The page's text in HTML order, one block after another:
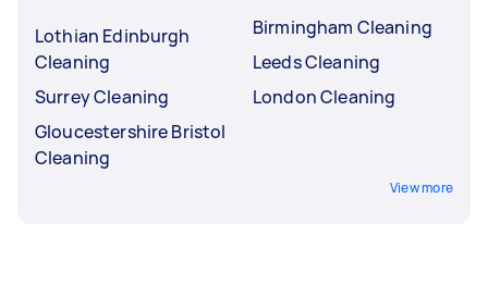
Lothian Edinburgh
Cleaning
Surrey Cleaning
Gloucestershire Bristol
Cleaning
Birmingham Cleaning
Leeds Cleaning
London Cleaning
View more